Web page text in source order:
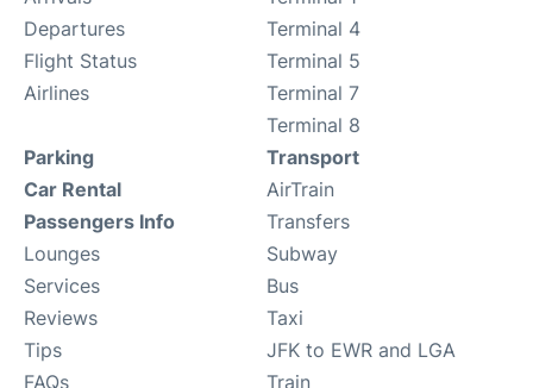
Departures
Flight Status
Airlines
Terminal 4
Terminal 5
Terminal 7
Terminal 8
Parking
Car Rental
Passengers Info
Lounges
Services
Reviews
Tips
FAQs
Transport
AirTrain
Transfers
Subway
Bus
Taxi
JFK to EWR and LGA
Train